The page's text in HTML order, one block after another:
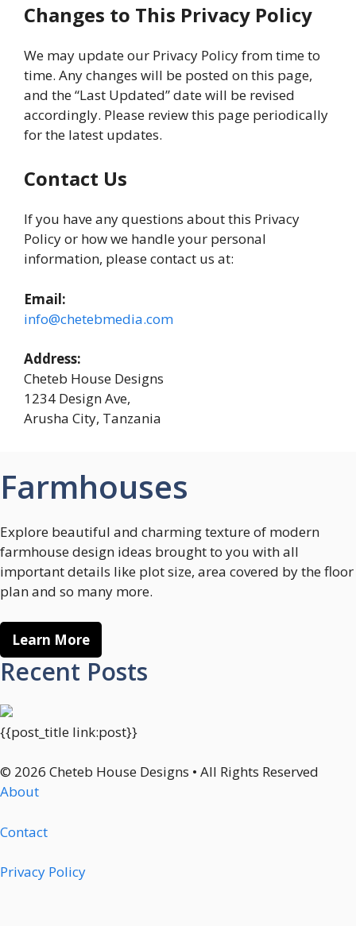
Changes to This Privacy Policy
We may update our Privacy Policy from time to
time. Any changes will be posted on this page,
and the “Last Updated” date will be revised
accordingly. Please review this page periodically
for the latest updates.
Contact Us
If you have any questions about this Privacy
Policy or how we handle your personal
information, please contact us at:
Email:
info@chetebmedia.com
Address:
Cheteb House Designs
1234 Design Ave,
Arusha City, Tanzania
Farmhouses
Explore beautiful and charming texture of modern
farmhouse design ideas brought to you with all
important details like plot size, area covered by the floor
plan and so many more.
Learn More
Recent Posts
{{post_title link:post}}
© 2026 Cheteb House Designs • All Rights Reserved
About
Contact
Privacy Policy